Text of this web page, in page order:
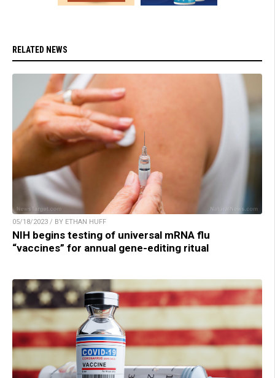
RELATED NEWS
05/18/2023 / BY ETHAN HUFF
NIH begins testing of universal mRNA flu
“vaccines” for annual gene-editing ritual